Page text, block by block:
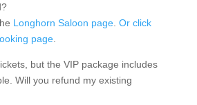
Longhorn Saloon page. Or click
page.
but the VIP package includes
Will you refund my existing